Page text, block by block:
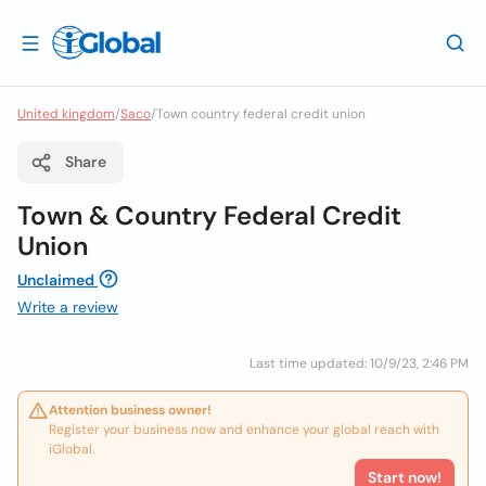
United kingdom/Saco/Town country federal credit union
Share
Town & Country Federal Credit
Union
Unclaimed
Write a review
Last time updated: 10/9/23, 2:46 PM
Attention business owner!
Register your business now and enhance your global reach with
iGlobal.
Start now!